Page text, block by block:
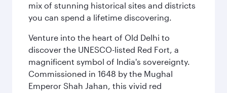
mix of stunning historical sites and districts
you can spend a lifetime discovering.
Venture into the heart of Old Delhi to
discover the UNESCO-listed Red Fort, a
magnificent symbol of India's sovereignty.
Commissioned in 1648 by the Mughal
Emperor Shah Jahan, this vivid red